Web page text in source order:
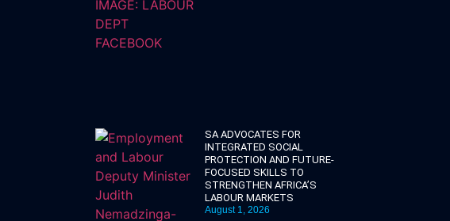
SA ADVOCATES FOR
INTEGRATED SOCIAL
PROTECTION AND FUTURE-
FOCUSED SKILLS TO
STRENGTHEN AFRICA’S
LABOUR MARKETS
August 1, 2026